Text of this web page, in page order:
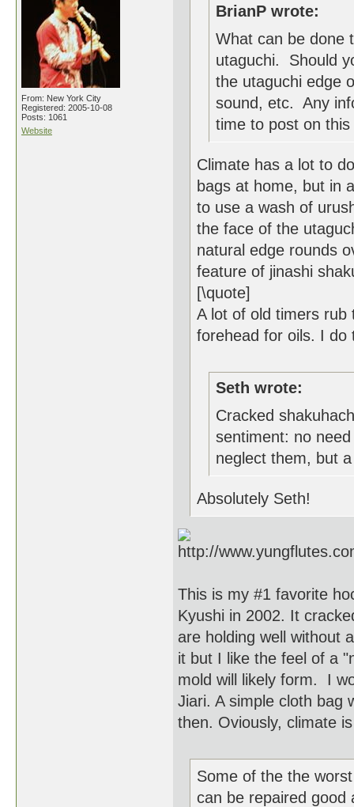
From: New York City
Registered: 2005-10-08
Posts: 1061
Website
BrianP wrote:
What can be done
utaguchi. Should
the utaguchi edge
sound, etc. Any
time to post on this
Climate has a lot to
bags at home, but in
to use a wash of
the face of the
natural edge rounds
feature of jinashi
[\quote]
A lot of old timers rub
forehead for oils. I do
Seth wrote:
Cracked
sentiment: no
neglect them, but
Absolutely Seth!
This is my #1 favorite
Kyushi in 2002. It
are holding well without
it but I like the feel of a
mold will likely form. I
Jiari. A simple cloth bag
then. Oviously, climate
Some of the the
can be repaired good